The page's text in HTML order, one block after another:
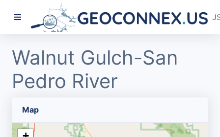
Walnut Gulch-San
Pedro River
Map